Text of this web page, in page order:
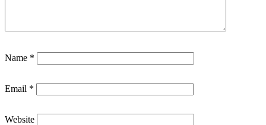
Name *
Email *
Website